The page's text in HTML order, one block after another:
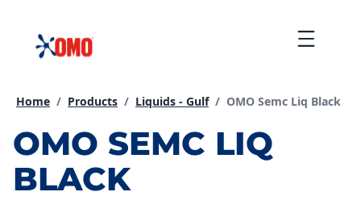
content
Home / Products / Liquids - Gulf / Current page:
OMO Semc Liq Black
OMO SEMC LIQ
BLACK